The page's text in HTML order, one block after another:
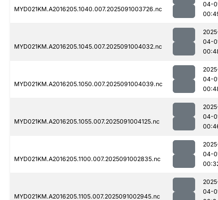
MYD021KM.A2016205.1040.007.2025091003726.nc
04-
MYD021KM.A2016205.1045.007.2025091004032.nc
04-
MYD021KM.A2016205.1050.007.2025091004039.nc
04-
MYD021KM.A2016205.1055.007.2025091004125.nc
04-
MYD021KM.A2016205.1100.007.2025091002835.nc
04-
MYD021KM.A2016205.1105.007.2025091002945.nc
04-